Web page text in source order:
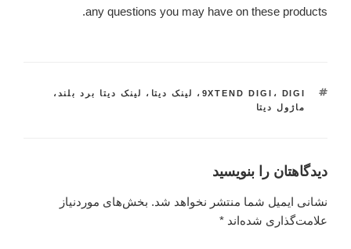
any questions you may have on these products.
برچسب‌ها9XTEND DIGI ، DIGI ، لینک دیتا ، لینک دیتا برد بلند ،
ماژول دیتا
دیدگاهتان را بنویسید
نشانی ایمیل شما منتشر نخواهد شد. بخش‌های موردنیاز
علامت‌گذاری شده‌اند *